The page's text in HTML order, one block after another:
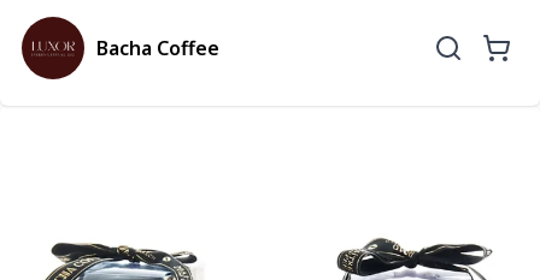
Bacha Coffee